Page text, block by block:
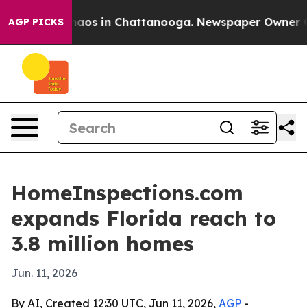
AGP PICKSChaos in Chattanooga. Newspaper Owner
HomeInspections.com
expands Florida reach to
3.8 million homes
Jun. 11, 2026
By AI, Created 12:30 UTC, Jun 11, 2026, AGP -